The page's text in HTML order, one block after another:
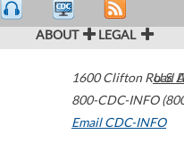
ABOUT LEGAL
1600 Clifton Road
800-CDC-INFO
Email CDC-INFO
U.S.